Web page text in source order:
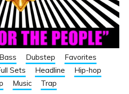
Dubstep
Favorites
Sets Headline
Hip-hop
Music Trap